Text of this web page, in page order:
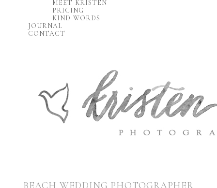
MEET KRISTEN
PRICING
KIND WORDS
JOURNAL
CONTACT
BEACH WEDDING PHOTOGRAPHER